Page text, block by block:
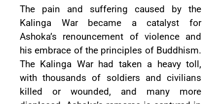
The pain and suffering caused by the
Kalinga War became a catalyst for
Ashoka’s renouncement of violence and
his embrace of the principles of Buddhism.
The Kalinga War had taken a heavy toll,
with thousands of soldiers and civilians
killed or wounded, and many more